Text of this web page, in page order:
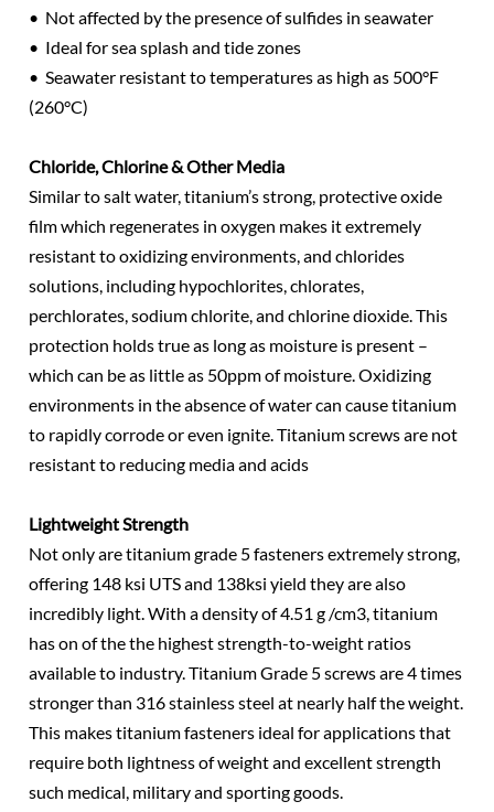
• Not affected by the presence of sulfides in seawater
• Ideal for sea splash and tide zones
• Seawater resistant to temperatures as high as 500°F
(260°C)
Chloride, Chlorine & Other Media
Similar to salt water, titanium’s strong, protective oxide
film which regenerates in oxygen makes it extremely
resistant to oxidizing environments, and chlorides
solutions, including hypochlorites, chlorates,
perchlorates, sodium chlorite, and chlorine dioxide. This
protection holds true as long as moisture is present –
which can be as little as 50ppm of moisture. Oxidizing
environments in the absence of water can cause titanium
to rapidly corrode or even ignite. Titanium screws are not
resistant to reducing media and acids
Lightweight Strength
Not only are titanium grade 5 fasteners extremely strong,
offering 148 ksi UTS and 138ksi yield they are also
incredibly light. With a density of 4.51 g /cm3, titanium
has on of the the highest strength-to-weight ratios
available to industry. Titanium Grade 5 screws are 4 times
stronger than 316 stainless steel at nearly half the weight.
This makes titanium fasteners ideal for applications that
require both lightness of weight and excellent strength
such medical, military and sporting goods.